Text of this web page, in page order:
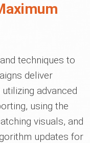
techniques to
deliver
advanced
using the
visuals, and
updates for